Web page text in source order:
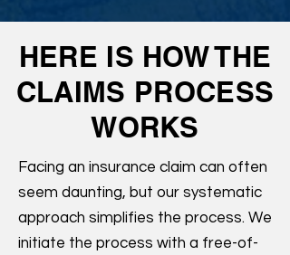
HERE IS HOW THE
CLAIMS PROCESS
WORKS
Facing an insurance claim can often
seem daunting, but our systematic
approach simplifies the process. We
initiate the process with a free-of-